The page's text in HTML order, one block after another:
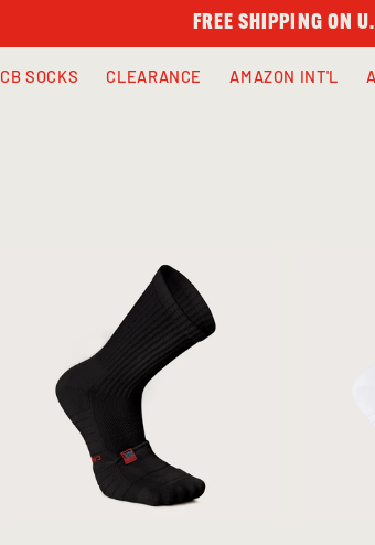
FREE SHIPPING ON
CB SOCKS CLEARANCE AMAZON INT'L